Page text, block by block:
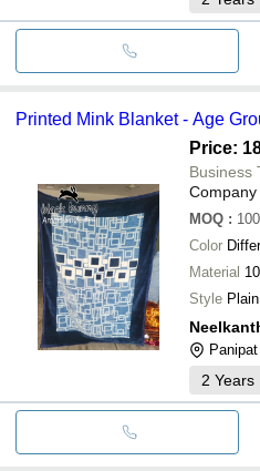
Printed Mink Blanket - Age
Price:
Business
Company
MOQ : 100
Color
Material
Style Plain
Panipat
2 Years